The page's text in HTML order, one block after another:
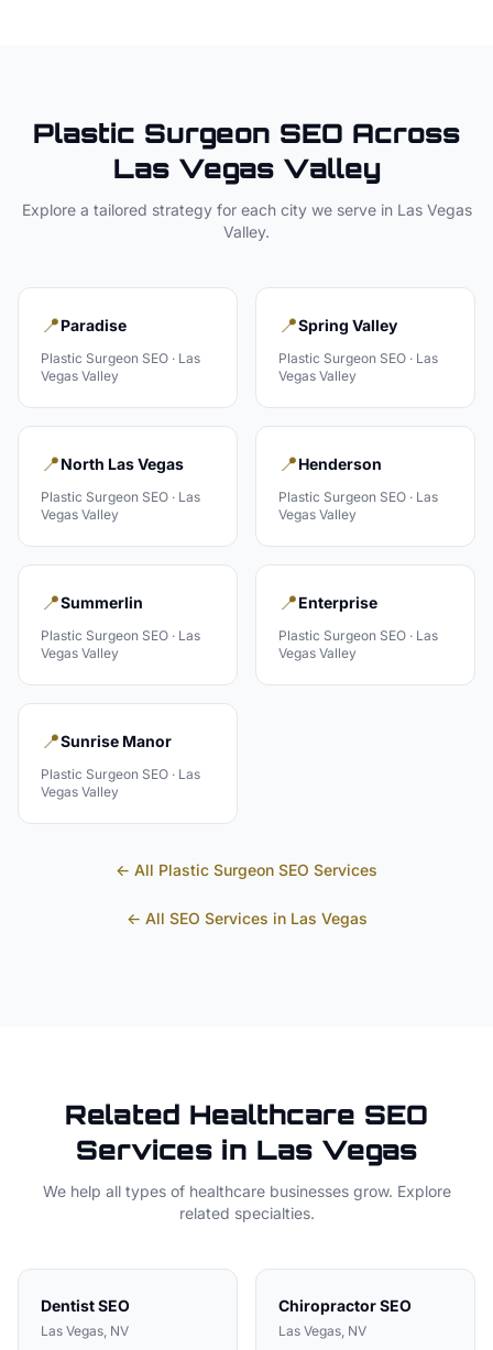
Plastic Surgeon SEO Across
Las Vegas Valley
Explore a tailored strategy for each city we serve in Las Vegas
Valley.
📍Paradise
Plastic Surgeon SEO · Las
Vegas Valley
📍Spring Valley
Plastic Surgeon SEO · Las
Vegas Valley
📍North Las Vegas
Plastic Surgeon SEO · Las
Vegas Valley
📍Henderson
Plastic Surgeon SEO · Las
Vegas Valley
📍Summerlin
Plastic Surgeon SEO · Las
Vegas Valley
📍Enterprise
Plastic Surgeon SEO · Las
Vegas Valley
📍Sunrise Manor
Plastic Surgeon SEO · Las
Vegas Valley
← All Plastic Surgeon SEO Services
← All SEO Services in Las Vegas
Related Healthcare SEO
Services in Las Vegas
We help all types of healthcarebusinesses grow. Explore
related specialties.
DentistSEO
Las Vegas, NV
ChiropractorSEO
Las Vegas, NV